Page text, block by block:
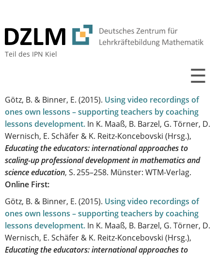
Teil des IPN Kiel
☰
Götz, B. & Binner, E. (2015). Using video recordings of
ones own lessons – supporting teachers by coaching
lessons development. In K. Maaß, B. Barzel, G. Törner, D.
Wernisch, E. Schäfer & K. Reitz-Koncebovski (Hrsg.),
Educating the educators: international approaches to
scaling-up professional development in mathematics and
science education, S. 255–258. Münster: WTM-Verlag.
Online First:
Götz, B. & Binner, E. (2015). Using video recordings of
ones own lessons – supporting teachers by coaching
lessons development. In K. Maaß, B. Barzel, G. Törner, D.
Wernisch, E. Schäfer & K. Reitz-Koncebovski (Hrsg.),
Educating the educators: international approaches to